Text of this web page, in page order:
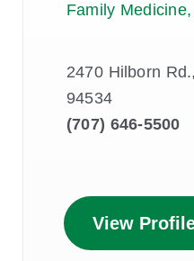
Family
2470 Hilborn
94534
(707) 646-5500
View